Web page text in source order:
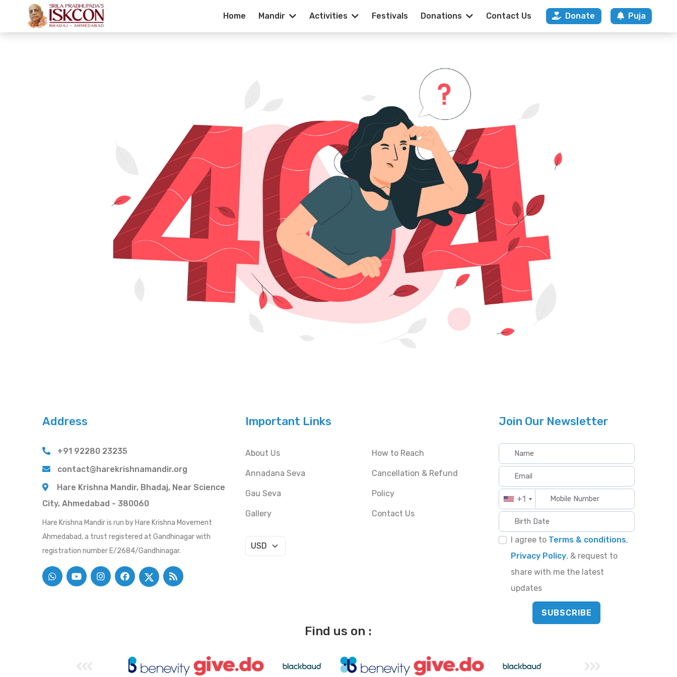
Home Mandir Activities Festivals Donations Contact Us Donate Puja
Address
+91 92280 23235
contact@harekrishnamandir.org
Hare Krishna Mandir, Bhadaj, Near Science
City, Ahmedabad - 380060
Hare Krishna Mandir is run by Hare Krishna Movement
Ahmedabad, a trust registered at Gandhinagar with
registration number E/2684/Gandhinagar.
Important Links
About Us
Annadana Seva
Gau Seva
Gallery
How to Reach
Cancellation & Refund
Policy
Contact Us
Join Our Newsletter
+1
I agree to Terms & conditions,
Privacy Policy, & request to
share with me the latest
updates
Find us on :